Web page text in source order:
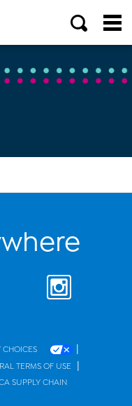
CHOICES |
TERMS OF USE |
SUPPLY CHAIN